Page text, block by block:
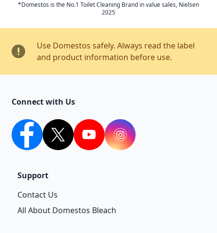
*Domestos is the No.1 Toilet Cleaning Brand in value sales, Nielsen
2025
Use Domestos safely. Always read the label
and product information before use.
Connect with Us
facebooktwitter youtubeInstagram
Support
Contact Us
All About Domestos Bleach